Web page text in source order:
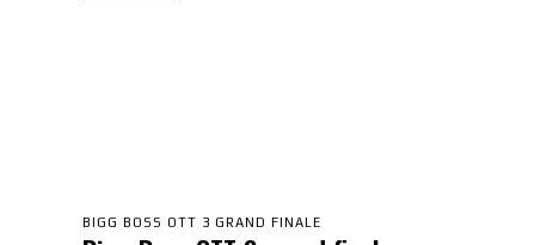
BIGG BOSS OTT 3 GRAND FINALE